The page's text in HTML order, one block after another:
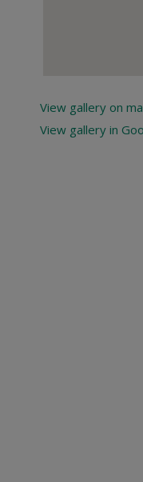
View gallery on
View gallery in